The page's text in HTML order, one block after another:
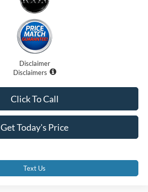
Disclaimer
Disclaimers
Get Today's Price
Click To Call
Text Us